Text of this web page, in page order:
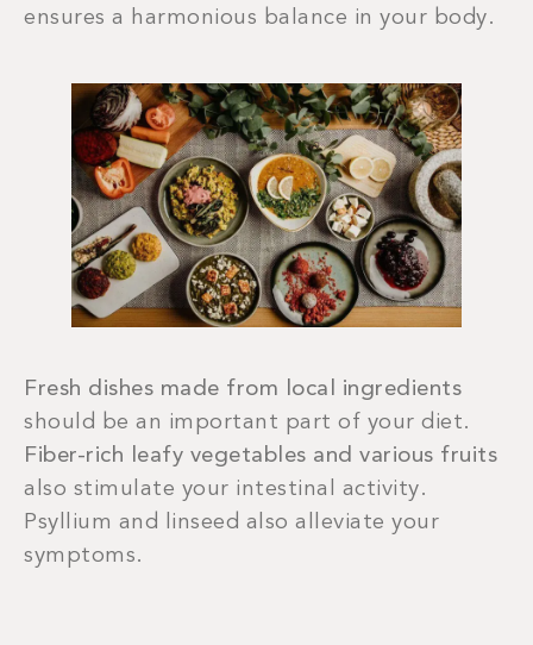
ensures a harmonious balance in your body.
Fresh dishes made from local ingredients
should be an important part of your diet.
Fiber-rich leafy vegetables and various fruits
also stimulate your intestinal activity.
Psyllium and linseed also alleviate your
symptoms.